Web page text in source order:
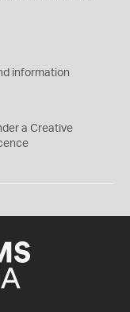
information
a Creative